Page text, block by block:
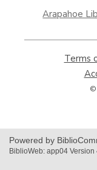
a
window
Arapahoe
Terms
©
Powered by
BiblioWeb: app04